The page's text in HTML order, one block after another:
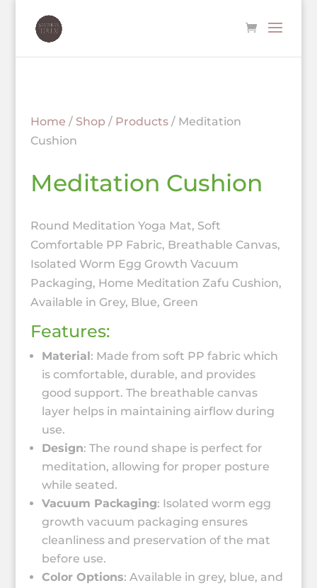
Home / Shop / Products/ Meditation
Cushion
Meditation Cushion
Round Meditation Yoga Mat, Soft
Comfortable PP Fabric, Breathable Canvas,
Isolated Worm Egg Growth Vacuum
Packaging, Home Meditation Zafu Cushion,
Available in Grey, Blue, Green
Features:
Material: Made from soft PP fabric which
is comfortable, durable, and provides
good support. The breathable canvas
layer helps in maintaining airflow during
use.
Design: The round shape is perfect for
meditation, allowing for proper posture
while seated.
Vacuum Packaging: Isolated worm egg
growth vacuum packaging ensures
cleanliness and preservation of the mat
before use.
Color Options: Available in grey, blue, and